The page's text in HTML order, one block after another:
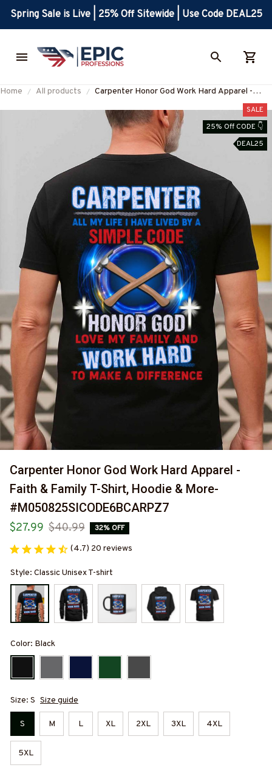
Spring Sale is Live | 25% Off Sitewide | Use Code DEAL25
Home All products
Carpenter Honor God Work Hard Apparel -
#M050825SICODE6BCARPZ7
SALE
25% Off CODE 👇
DEAL25
Carpenter Honor God Work Hard Apparel -
Faith & Family T-Shirt, Hoodie & More-
#M050825SICODE6BCARPZ7
$27.99 $40.99 32% OFF
(4.7) 20 reviews
Style: Classic Unisex T-shirt
Color: Black
Size: S Size guide
S M L XL 2XL 3XL 4XL
5XL